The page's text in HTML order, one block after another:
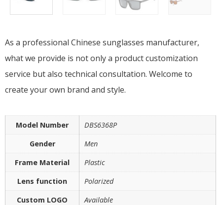
As a professional Chinese sunglasses manufacturer,
what we provide is not only a product customization
service but also technical consultation. Welcome to
create your own brand and style.
Model Number
DBS6368P
Gender
Men
Frame Material
Plastic
Lens function
Polarized
Custom LOGO
Available